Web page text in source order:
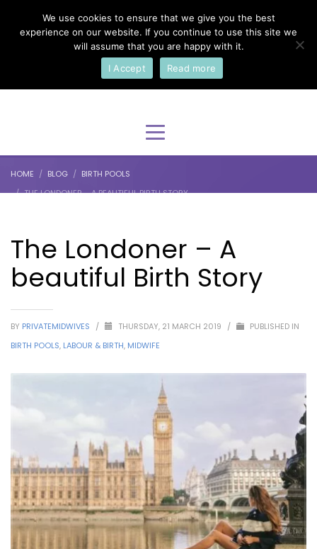
Select Your Language
English
HOME BLOG
BIRTH POOLS
THE LONDONER – A BEAUTIFUL BIRTH STORY
The Londoner – A
beautiful Birth Story
BY PRIVATEMIDWIVES / THURSDAY, 21 MARCH 2019 /
PUBLISHED IN
BIRTH POOLS, LABOUR & BIRTH, MIDWIFE
We use cookies to ensure that we give you the best
experience on our website. If you continue to use this site we
will assume that you are happy with it.
I Accept
Read more